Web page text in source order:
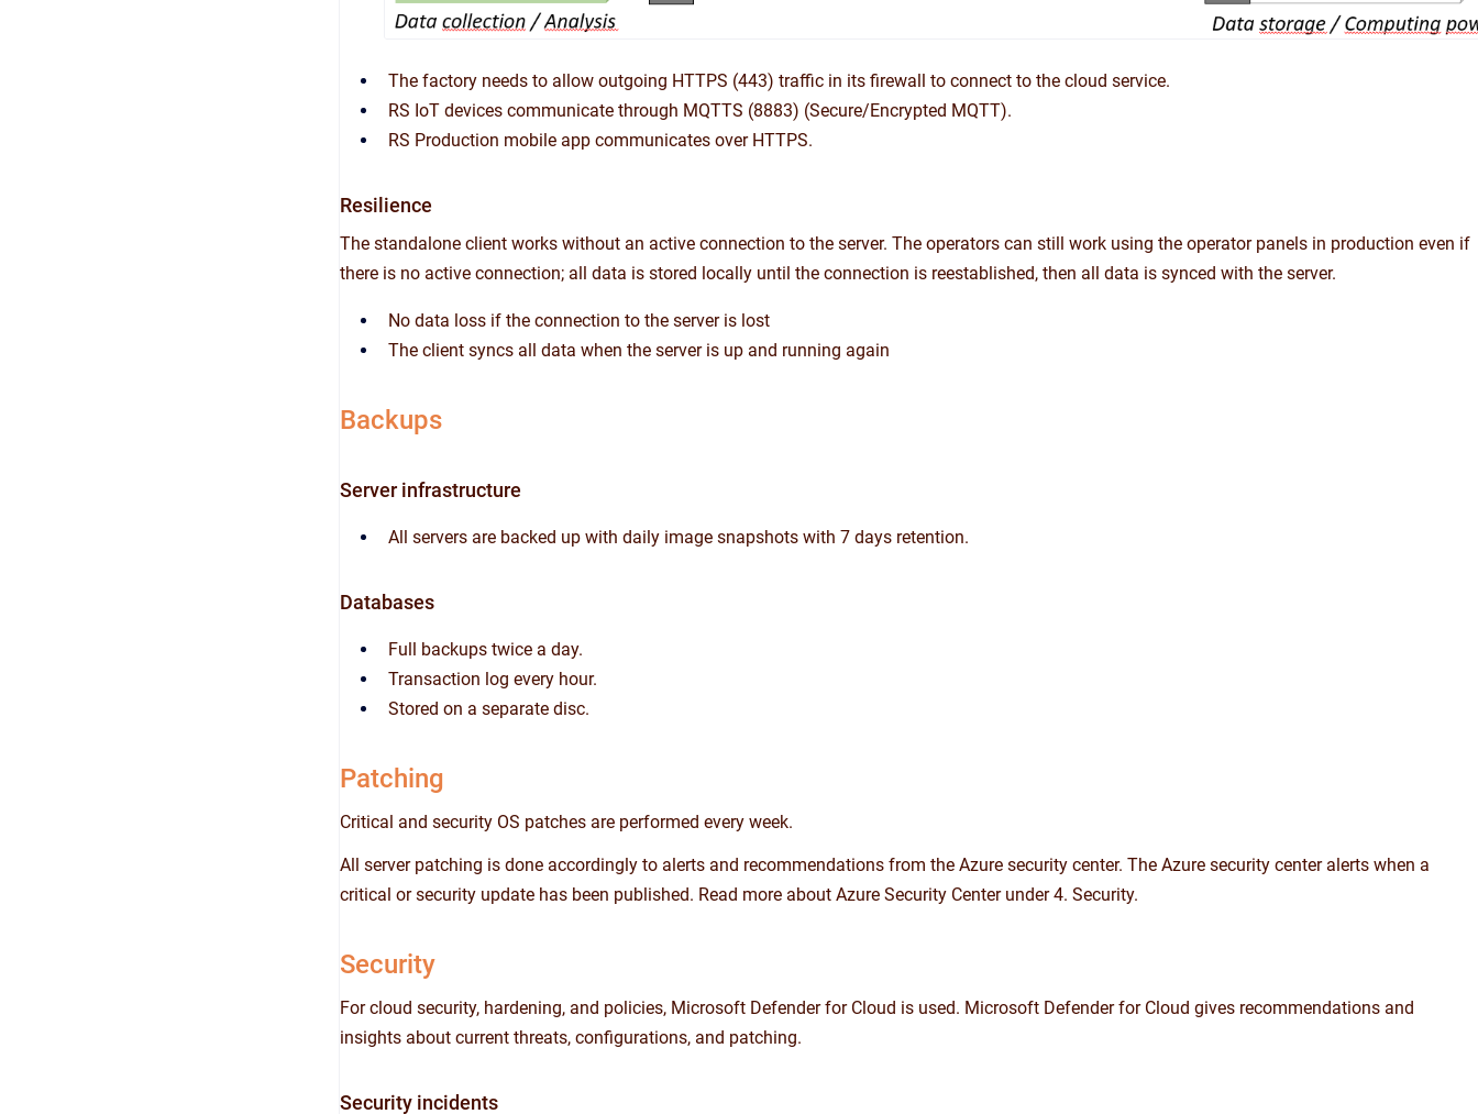
The factory needs to allow outgoing HTTPS (443) traffic in its firewall to connect to the cloud service.
RS IoT devices communicate through MQTTS (8883) (Secure/Encrypted MQTT).
RS Production mobile app communicates over HTTPS.
Resilience
The standalone client works without an active connection to the server. The operators can still work using the operator panels in production even if
there is no active connection; all data is stored locally until the connection is reestablished, then all data is synced with the server.
No data loss if the connection to the server is lost
The client syncs all data when the server is up and running again
Backups
Server infrastructure
All servers are backed up with daily image snapshots with 7 days retention.
Databases
Full backups twice a day.
Transaction log every hour.
Stored on a separate disc.
Patching
Critical and security OS patches are performed every week.
All server patching is done accordingly to alerts and recommendations from the Azure security center. The Azure security center alerts when a
critical or security update has been published. Read more about Azure Security Center under 4. Security.
Security
For cloud security, hardening, and policies, Microsoft Defender for Cloud is used. Microsoft Defender for Cloud gives recommendations and
insights about current threats, configurations, and patching.
Security incidents